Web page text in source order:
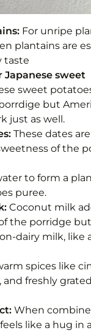
For unripe
plantains are
taste
Japanese sweet
sweet
but
just as well.
These dates
of the
to form a
puree.
Coconut milk
the porridge
dairy milk, like
spices like
and freshly
When
like a hug in